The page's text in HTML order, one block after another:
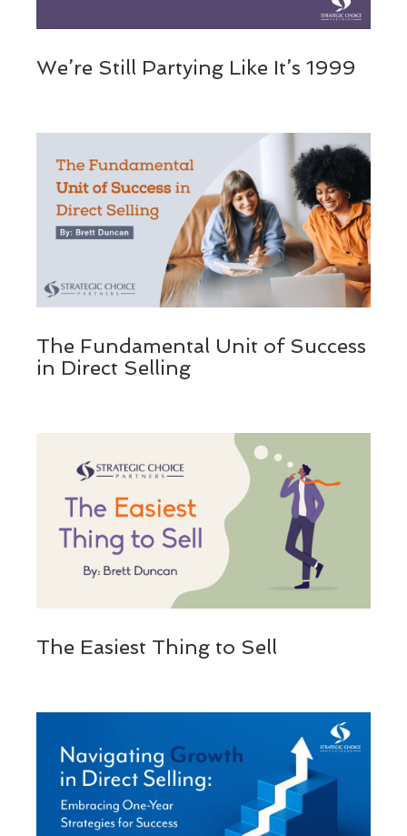
We’re Still Partying Like It’s 1999
The Fundamental Unit of Success
in Direct Selling
The Easiest Thing to Sell